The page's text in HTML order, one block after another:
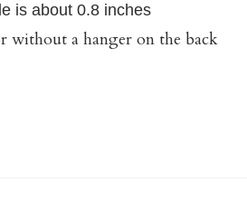
is about 0.8 inches
without a hanger on the back